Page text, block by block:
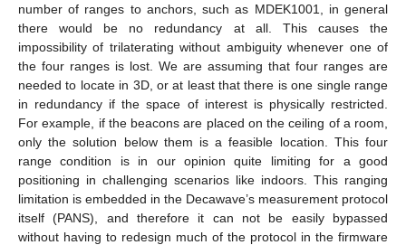
number of ranges to anchors, such as MDEK1001, in general
there would be no redundancy at all. This causes the
impossibility of trilaterating without ambiguity whenever one of
the four ranges is lost. We are assuming that four ranges are
needed to locate in 3D, or at least that there is one single range
in redundancy if the space of interest is physically restricted.
For example, if the beacons are placed on the ceiling of a room,
only the solution below them is a feasible location. This four
range condition is in our opinion quite limiting for a good
positioning in challenging scenarios like indoors. This ranging
limitation is embedded in the Decawave’s measurement protocol
itself (PANS), and therefore it can not be easily bypassed
without having to redesign much of the protocol in the firmware